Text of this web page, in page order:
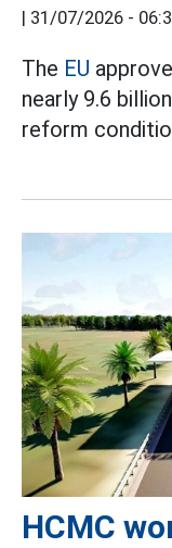
| 31/07/2026 -
The EU
nearly 9.6
reform
HCMC